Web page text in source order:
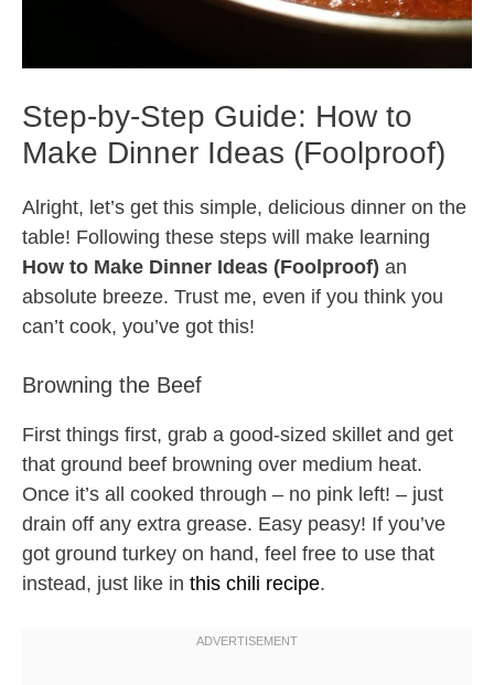
Step-by-Step Guide: How to
Make Dinner Ideas (Foolproof)
Alright, let’s get this simple, delicious dinner on the
table! Following these steps will make learning
How to Make Dinner Ideas (Foolproof) an
absolute breeze. Trust me, even if you think you
can’t cook, you’ve got this!
Browning the Beef
First things first, grab a good-sized skillet and get
that ground beef browning over medium heat.
Once it’s all cooked through – no pink left! – just
drain off any extra grease. Easy peasy! If you’ve
got ground turkey on hand, feel free to use that
instead, just like in this chili recipe.